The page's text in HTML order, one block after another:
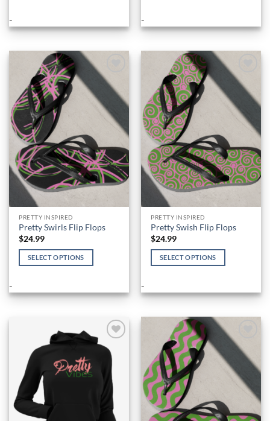
has
variants.
options
may
be
chosen
on
the
product
page
-
has
variants.
options
may
be
chosen
on
the
product
page
-
Add to
Wishlist
PRETTY INSPIRED
Pretty Swirls Flip Flops
$24.99
SELECT OPTIONS
has
options
may
be
chosen
on
the
-
Add to
Wishlist
PRETTY INSPIRED
Pretty Swish Flip Flops
$24.99
SELECT OPTIONS
has
variants.
options
may
be
chosen
on
the
-
Add to
Wishlist
Add to
Wishlist